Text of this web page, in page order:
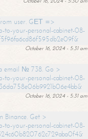
user. GЕТ =>
to-your-personal-cabinet-08-
October 16, 2024 - 5:31 am
email № 738. Go >
to-your-personal-cabinet-08-
October 16, 2024 - 5:31 am
Binance. Get >
to-your-personal-cabinet-08-